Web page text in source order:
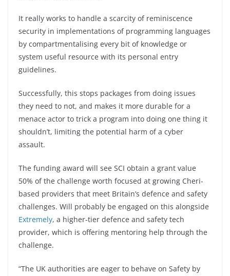
It really works to handle a scarcity of reminiscence
security in implementations of programming languages
by compartmentalising every bit of knowledge or
system useful resource with its personal entry
guidelines.
Successfully, this stops packages from doing issues
they need to not, and makes it more durable for a
menace actor to trick a program into doing one thing it
shouldn’t, limiting the potential harm of a cyber
assault.
The funding award will see SCI obtain a grant value
50% of the challenge worth focused at growing Cheri-
based providers that meet Britain’s defence and safety
challenges. Will probably be engaged on this alongside
Extremely, a higher-tier defence and safety tech
provider, which is offering mentoring help through the
challenge.
“The UK authorities are eager to behave on Safety by